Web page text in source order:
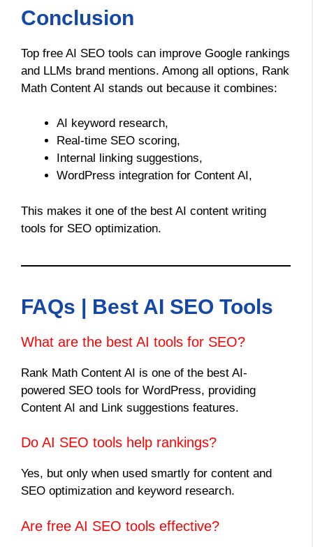
Conclusion
Top free AI SEO tools can improve Google rankings
and LLMs brand mentions. Among all options, Rank
Math Content AI stands out because it combines:
AI keyword research,
Real-time SEO scoring,
Internal linking suggestions,
WordPress integration for Content AI,
This makes it one of the best AI content writing
tools for SEO optimization.
FAQs | Best AI SEO Tools
What are the best AI tools for SEO?
Rank Math Content AI is one of the best AI-
powered SEO tools for WordPress, providing
Content AI and Link suggestions features.
Do AI SEO tools help rankings?
Yes, but only when used smartly for content and
SEO optimization and keyword research.
Are free AI SEO tools effective?